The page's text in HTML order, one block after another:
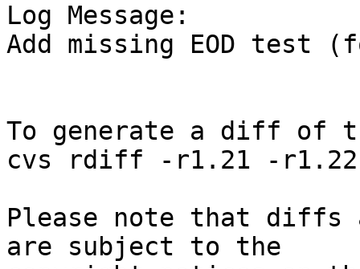
Log Message:
Add missing EOD test
To generate a diff of
cvs rdiff -r1.21 -
Please note that diffs
are subject to the